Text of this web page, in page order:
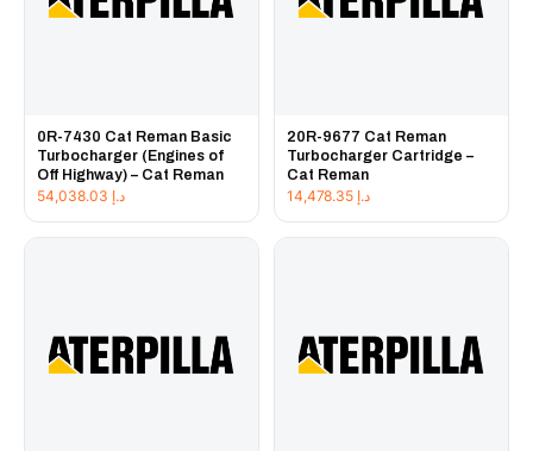
0R-7430 Cat Reman Basic
Turbocharger (Engines of
Off Highway) – Cat Reman
د.إ
20R-9677 Cat Reman
Turbocharger Cartridge –
Cat Reman
د.إ